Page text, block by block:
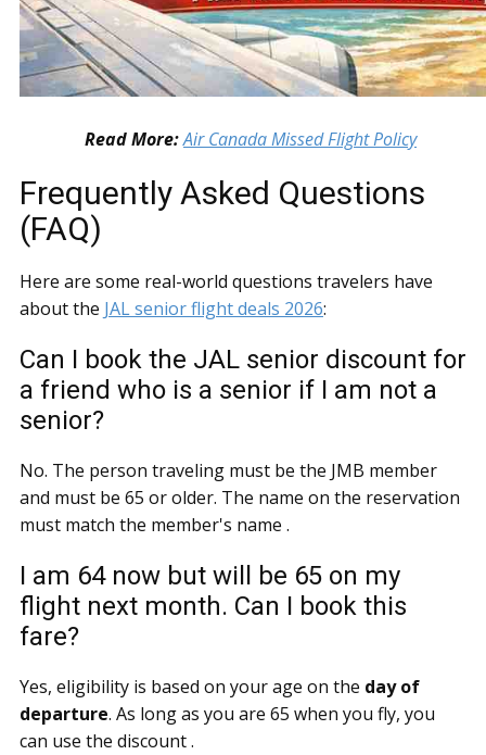
Read More:Air Canada Missed Flight Policy
Frequently Asked Questions
(FAQ)
Here are some real-world questions travelers have
about the JAL senior flight deals 2026:
Can I book the JAL senior discount for
a friend who is a senior if I am not a
senior?
No. The person traveling must be the JMB member
and must be 65 or older. The name on the reservation
must match the member's name .
I am 64 now but will be 65 on my
flight next month. Can I book this
fare?
Yes, eligibility is based on your age on the day of
departure. As long as you are 65 when you fly, you
can use the discount .